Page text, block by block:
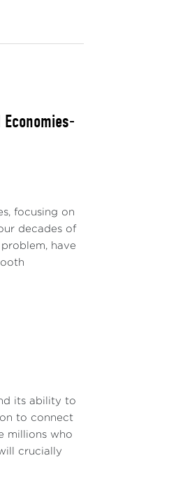
Economies-
focusing on
decades of
have
its ability to
to connect
millions who
crucially